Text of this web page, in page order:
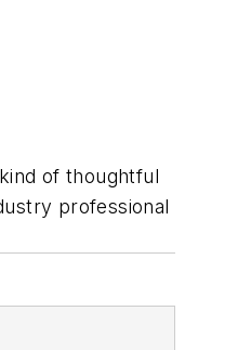
of thoughtful
professional